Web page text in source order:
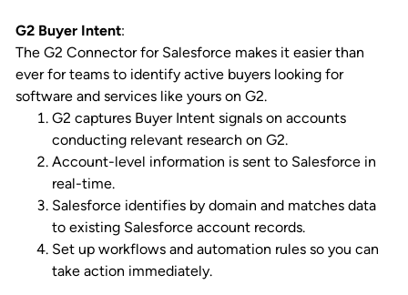
G2 Buyer Intent:
The G2 Connector for Salesforce makes it easier than
ever for teams to identify active buyers looking for
software and services like yours on G2.
G2 captures Buyer Intent signals on accounts
conducting relevant research on G2.
Account-level information is sent to Salesforce in
real-time.
Salesforce identifies by domain and matches data
to existing Salesforce account records.
Set up workflows and automation rules so you can
take action immediately.